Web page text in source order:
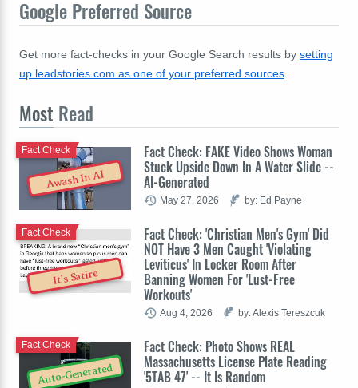
Google Preferred Source
Get more fact-checks in your Google Search results by setting
up leadstories.com as one of your preferred sources
Most Read
Awash In AI
Fact Check: FAKE Video Shows Woman
Stuck Upside Down In A Water Slide --
AI-Generated
Fact Check
May 27, 2026 by: Ed Payne
It's Satire
Fact Check: 'Christian Men's Gym' Did
NOT Have 3 Men Caught 'Violating
Leviticus' In Locker Room After
Banning Women For 'Lust-Free
Workouts'
Fact Check
Aug 4, 2026 by: Alexis Tereszcuk
Auto-Generated
Fact Check: Photo Shows REAL
Massachusetts License Plate Reading
'5TAB 47' -- It Is Random
Fact Check